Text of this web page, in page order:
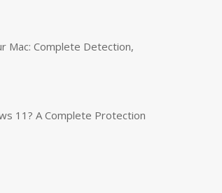
Mac: Complete Detection,
11? A Complete Protection